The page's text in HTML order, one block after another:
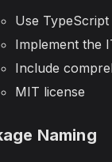
Use
Implement the
Include
MIT license
Naming